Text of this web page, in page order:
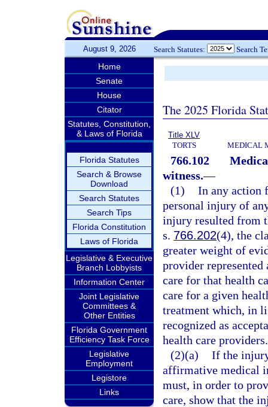
August 9, 2026 Search Statutes: Search
Home
Senate
House
Citator
Statutes, Constitution,
& Laws of Florida
Florida Statutes
Search & Browse
Download
Search Statutes
Search Tips
Florida Constitution
Laws of Florida
Legislative & Executive
Branch Lobbyists
Information Center
Joint Legislative
Committees &
Other Entities
Florida Government
Efficiency Task Force
Legislative
Employment
Legistore
Links
The 2025 Florida
Title XLV
TORTS
MEDICAL
766.102
witness.—
(1) In any action
personal injury of
injury resulted from
s. 766.202(4), the
greater weight of
provider
care for that health
care for a given
treatment which, in
recognized as
health care providers.
(2)(a) If the
affirmative medical
must, in order to
care, show that the